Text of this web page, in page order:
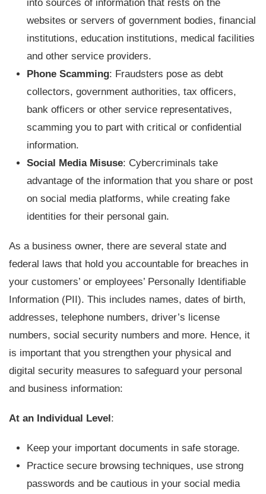
into sources of information that rests on the
websites or servers of government bodies, financial
institutions, education institutions, medical facilities
and other service providers.
Phone Scamming: Fraudsters pose as debt
collectors, government authorities, tax officers,
bank officers or other service representatives,
scamming you to part with critical or confidential
information.
Social Media Misuse: Cybercriminals take
advantage of the information that you share or post
on social media platforms, while creating fake
identities for their personal gain.
As a business owner, there are several state and
federal laws that hold you accountable for breaches in
your customers’ or employees’ Personally Identifiable
Information (PII). This includes names, dates of birth,
addresses, telephone numbers, driver’s license
numbers, social security numbers and more. Hence, it
is important that you strengthen your physical and
digital security measures to safeguard your personal
and business information:
At an Individual Level:
Keep your important documents in safe storage.
Practice secure browsing techniques, use strong
passwords and be cautious in your social media